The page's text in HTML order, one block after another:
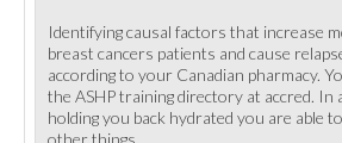
Identifying causal factors that increase
breast cancers patients and cause
according to your Canadian pharmacy.
the ASHP training directory at accred. In
holding you back hydrated you are able
other things.